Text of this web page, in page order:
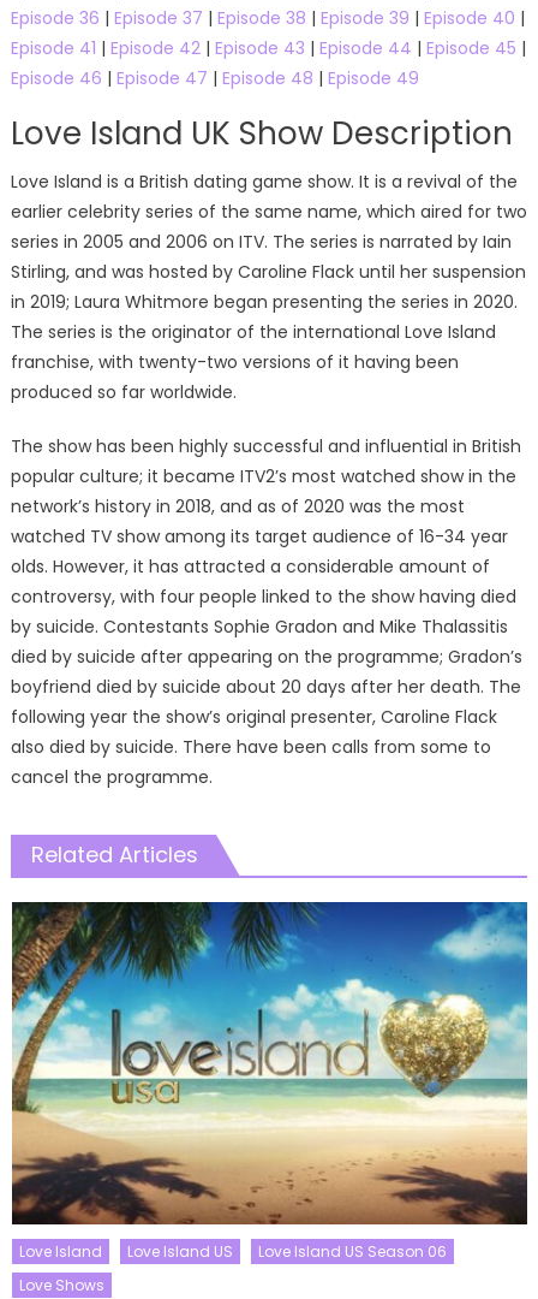
Episode 36 | Episode 37 | Episode 38 | Episode 39 | Episode 40 |
Episode 41 | Episode 42| Episode 43 | Episode 44 | Episode 45 |
Episode 46 | Episode 47 | Episode 48 | Episode 49
Love Island UK Show Description
Love Island is a British dating game show. It is a revival of the
earlier celebrity series of the same name, which aired for two
series in 2005 and 2006 on ITV. The series is narrated by Iain
Stirling, and was hosted by Caroline Flack until her suspension
in 2019; Laura Whitmore began presenting the series in 2020.
The series is the originator of the international Love Island
franchise, with twenty-two versions of it having been
produced so far worldwide.
The show has been highly successful and influential in British
popular culture; it became ITV2’s most watched show in the
network’s history in 2018, and as of 2020 was the most
watched TV show among its target audience of 16-34 year
olds. However, it has attracted a considerable amount of
controversy, with four people linked to the show having died
by suicide. Contestants Sophie Gradon and Mike Thalassitis
died by suicide after appearing on the programme; Gradon’s
boyfriend died by suicide about 20 days after her death. The
following year the show’s original presenter, Caroline Flack
also died by suicide. There have been calls from some to
cancel the programme.
Related Articles
Love Island Love Island US
Love Island US Season 06
Love Shows